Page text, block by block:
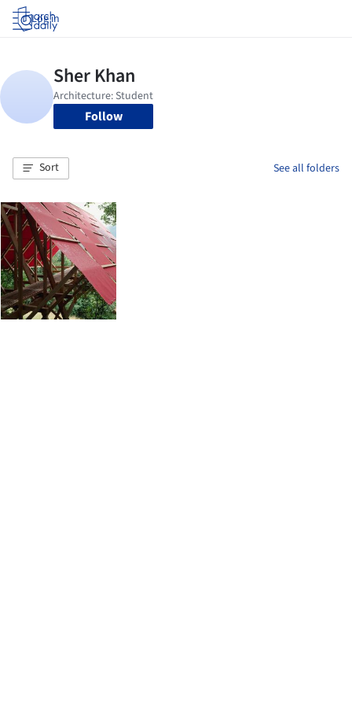
Log in
Follow
Sort See all folders